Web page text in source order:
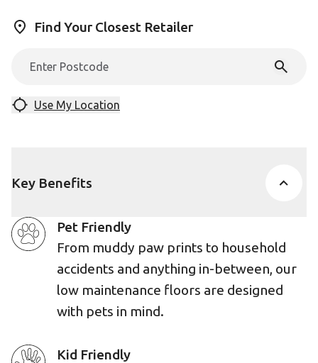
Find Your Closest Retailer
Use My Location
Key Benefits
Pet Friendly
From muddy paw prints to household
accidents and anything in-between, our
low maintenance floors are designed
with pets in mind.
Kid Friendly